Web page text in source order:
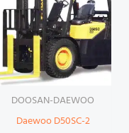
DOOSAN-DAEWOO
Daewoo D50SC-2